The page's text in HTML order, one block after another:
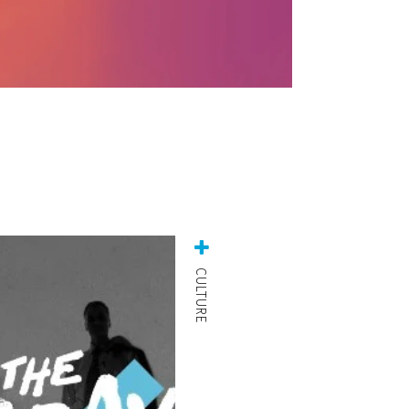
CULTURE